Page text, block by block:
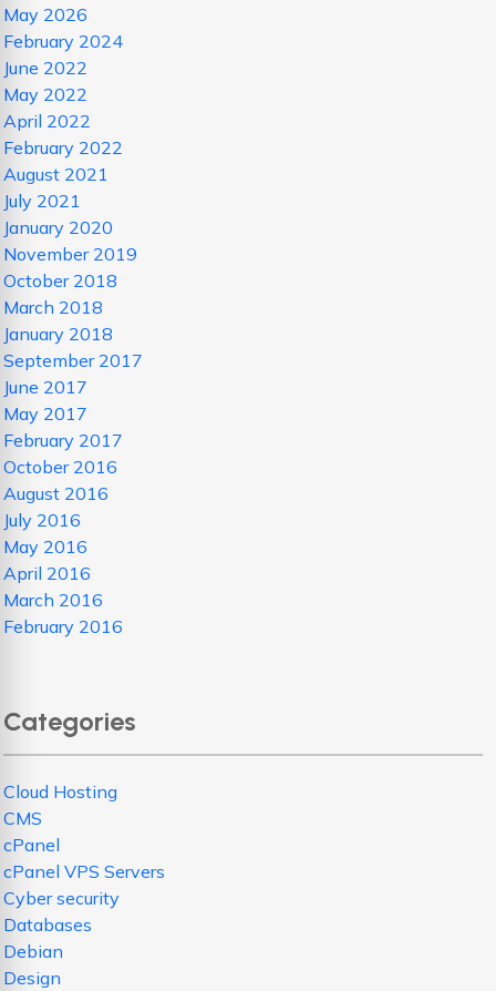
May 2026
February 2024
June 2022
May 2022
April 2022
February 2022
August 2021
July 2021
January 2020
November 2019
October 2018
March 2018
January 2018
September 2017
June 2017
May 2017
February 2017
October 2016
August 2016
July 2016
May 2016
April 2016
March 2016
February 2016
Categories
Cloud Hosting
CMS
cPanel
cPanel VPS Servers
Cyber security
Databases
Debian
Design